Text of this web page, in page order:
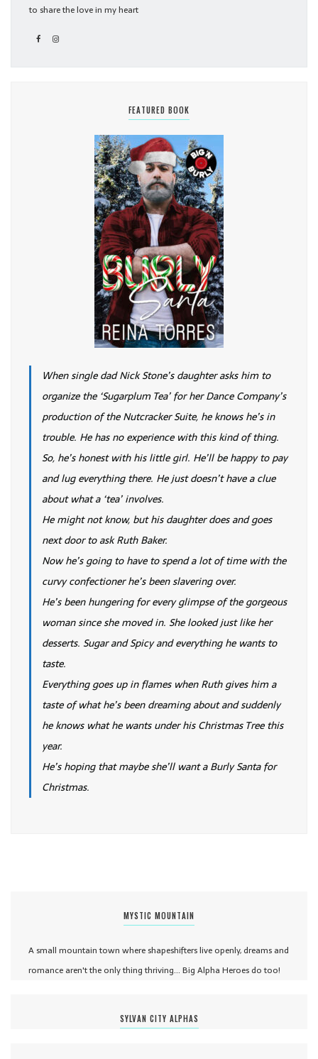
to share the love in my heart
FEATURED BOOK
When single dad Nick Stone’s daughter asks him to
organize the ‘Sugarplum Tea’ for her Dance Company’s
production of the Nutcracker Suite, he knows he’s in
trouble. He has no experience with this kind of thing.
So, he’s honest with his little girl. He’ll be happy to pay
and lug everything there. He just doesn’t have a clue
about what a ‘tea’ involves.
He might not know, but his daughter does and goes
next door to ask Ruth Baker.
Now he’s going to have to spend a lot of time with the
curvy confectioner he’s been slavering over.
He’s been hungering for every glimpse of the gorgeous
woman since she moved in. She looked just like her
desserts. Sugar and Spicy and everything he wants to
taste.
Everything goes up in flames when Ruth gives him a
taste of what he’s been dreaming about and suddenly
he knows what he wants under his Christmas Tree this
year.
He’s hoping that maybe she’ll want a Burly Santa for
Christmas.
MYSTIC MOUNTAIN
A small mountain town where shapeshifters live openly, dreams and
romance aren't the only thing thriving... Big Alpha Heroes do too!
SYLVAN CITY ALPHAS